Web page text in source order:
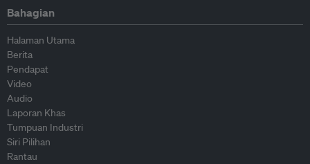
Bahagian
Halaman Utama
Berita
Pendapat
Video
Audio
Laporan Khas
Tumpuan Industri
Siri Pilihan
Rantau